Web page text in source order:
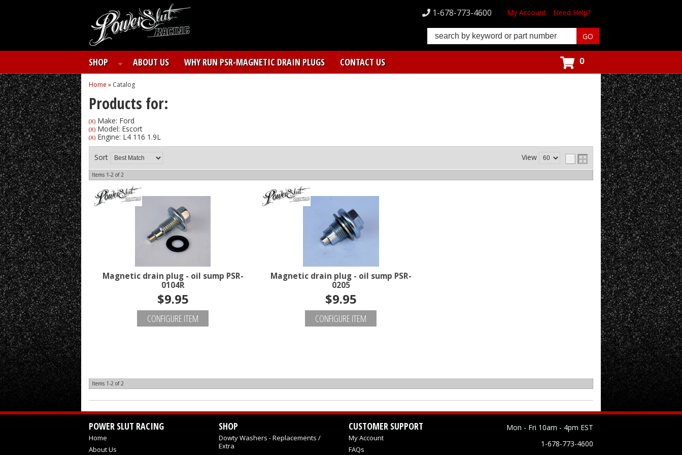
SHOP ABOUT US WHY RUN PSR-MAGNETIC DRAIN PLUGS CONTACT US
My Account Need Help?
1-678-773-4600
0
Home » Catalog
Products for:
(X) Make: Ford
(X) Model: Escort
(X) Engine: L4 116 1.9L
Sort View
Items 1-2 of2
Magnetic drain plug - oil sump PSR-
0104R
$9.95
CONFIGURE ITEM
Magnetic drain plug - oil sump PSR-
0205
$9.95
CONFIGURE ITEM
Items 1-2 of2
POWER SLUT RACING
Home
About Us
SHOP
Dowty Washers - Replacements /
Extra
CUSTOMER SUPPORT
My Account
FAQs
Mon - Fri 10am - 4pm EST
1-678-773-4600